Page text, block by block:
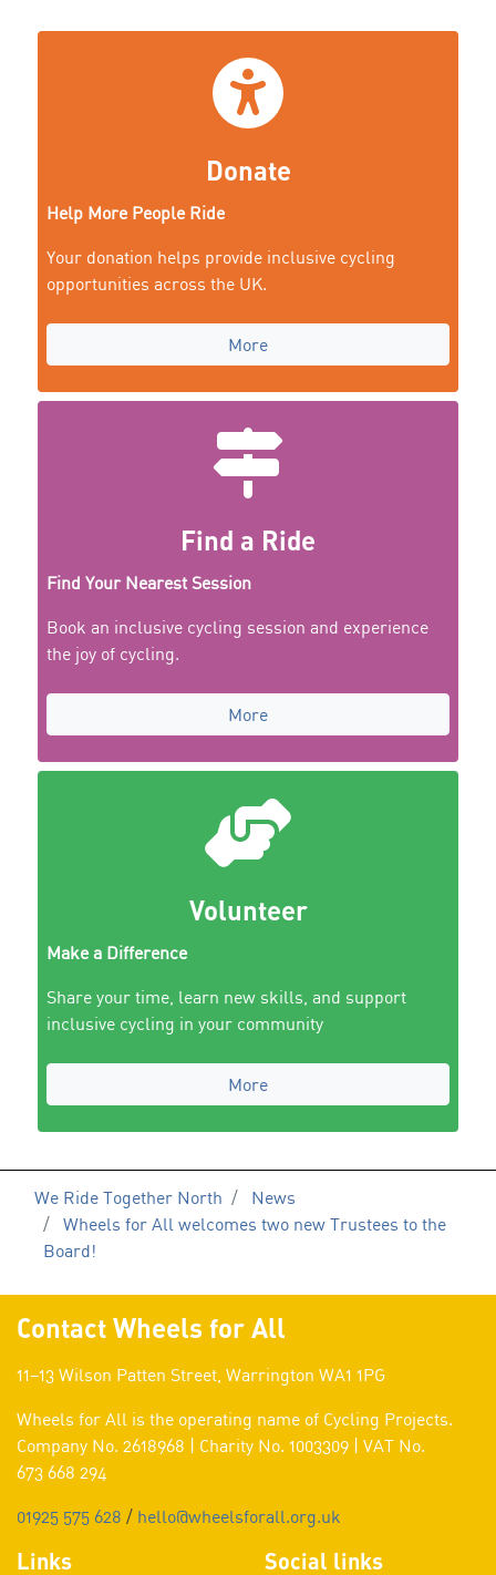
Donate
Help More People Ride
Your donation helps provide inclusive cycling
opportunities across the UK.
More
Find a Ride
Find Your Nearest Session
Book an inclusive cycling session and experience
the joy of cycling.
More
Volunteer
Make a Difference
Share your time, learn new skills, and support
inclusive cycling in your community
More
We Ride Together North
News
Wheels for All welcomes two new Trustees to the
Board!
Contact Wheels for All
11–13 Wilson Patten Street, Warrington WA1 1PG
Wheels for All is the operating name of Cycling Projects.
Company No. 2618968 | Charity No. 1003309 | VAT No.
673 668 294
01925 575 628 / hello@wheelsforall.org.uk
Links Social links